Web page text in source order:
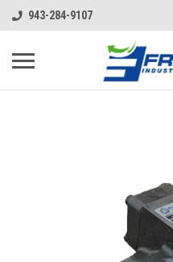
943-284-9107